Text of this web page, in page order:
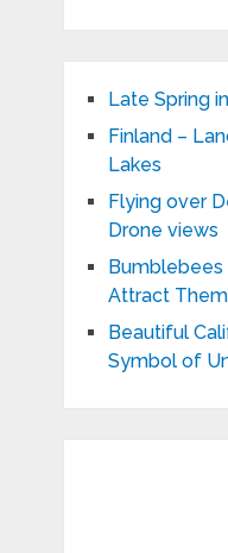
Late Spring
Finland –
Lakes
Flying over
Drone views
Bumblebees
Attract
Beautiful
Symbol of